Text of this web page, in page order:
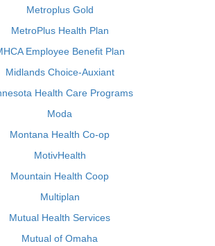
Metroplus Gold
MetroPlus Health Plan
Employee Benefit Plan
Midlands Choice-Auxiant
Health Care Programs
Moda
Montana Health Co-op
MotivHealth
Mountain Health Coop
Multiplan
Mutual Health Services
Mutual of Omaha